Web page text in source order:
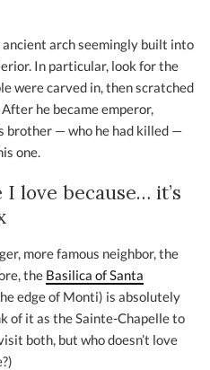
ancient arch seemingly built into
In particular, look for the
were carved in, then scratched
he became emperor,
brother — who he had killed —
one.
love because… it’s
more famous neighbor, the
the Basilica of Santa
edge of Monti) is absolutely
of it as the Sainte-Chapelle to
both, but who doesn’t love